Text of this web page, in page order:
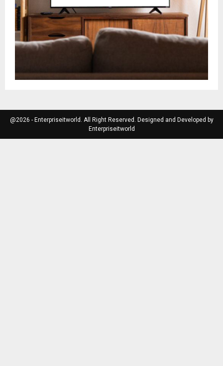
@2026 - Enterpriseitworld. All Right Reserved. Designed and Developed by
Enterpriseitworld